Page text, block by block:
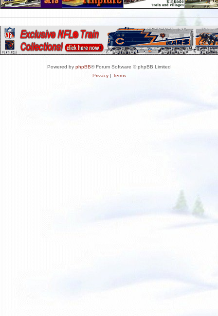
Powered by phpBB® Forum Software © phpBB Limited
Privacy| Terms